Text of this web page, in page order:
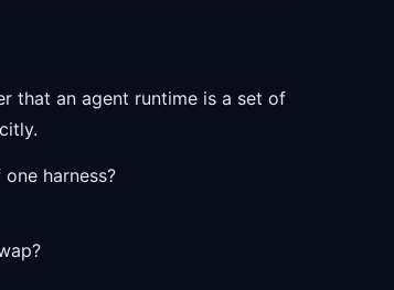
that an agent runtime is a set of
harness?